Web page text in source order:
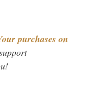
purchases on